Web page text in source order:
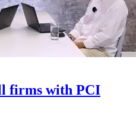
firms with PCI